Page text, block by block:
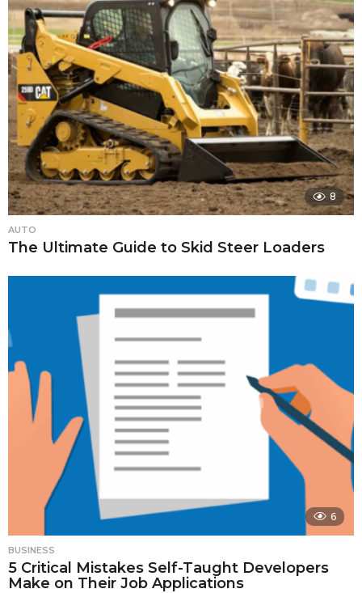
8
AUTO
The Ultimate Guide to Skid Steer Loaders
6
BUSINESS
5 Critical Mistakes Self-Taught Developers
Make on Their Job Applications